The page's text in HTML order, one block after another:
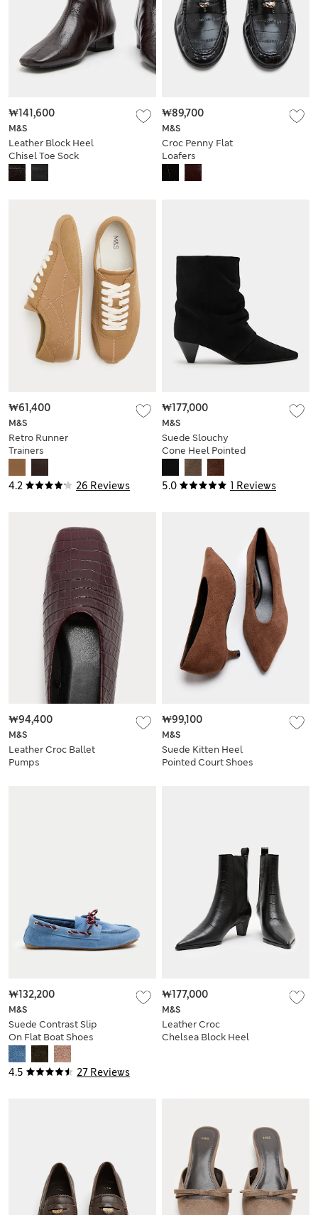
M&S
Leather Block Heel
Chisel Toe Sock
Boots
₩141,600
M&S
Croc Penny Flat
Loafers
₩89,700
4.2 26 Reviews
M&S
Retro Runner
Trainers
₩61,400
5.0 1 Reviews
M&S
Suede Slouchy
Cone Heel Pointed
Ankle Boots
₩177,000
M&S
Leather Croc Ballet
Pumps
₩94,400
M&S
Suede Kitten Heel
Pointed Court Shoes
₩99,100
4.5 27 Reviews
M&S
Suede Contrast Slip
On Flat Boat Shoes
₩132,200
M&S
Leather Croc
Chelsea Block Heel
₩177,000